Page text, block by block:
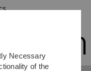
Necessary
of the